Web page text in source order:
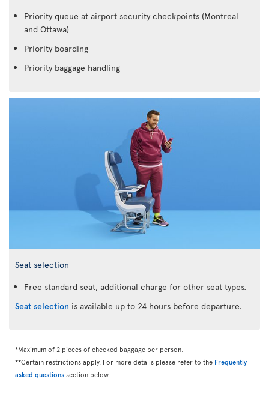
Priority queue at airport security checkpoints (Montreal
and Ottawa)
Priority boarding
Priority baggage handling
Seat selection
Free standard seat, additional charge for other seat types.
Seat selection is available up to 24 hours before departure.
*Maximum of 2 pieces of checked baggage per person.
**Certain restrictions apply. For more details please refer to the Frequently
asked questions section below.